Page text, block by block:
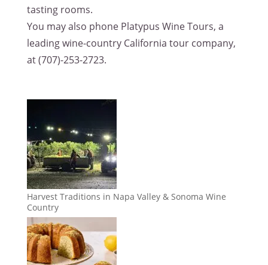
tasting rooms.
You may also phone Platypus Wine Tours, a
leading wine-country California tour company,
at (707)-253-2723.
Harvest Traditions in Napa Valley & Sonoma Wine
Country